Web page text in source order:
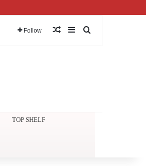
Follow Random Article
Sidebar
TOP SHELF